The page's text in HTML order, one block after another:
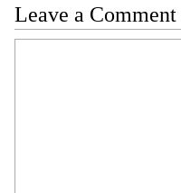
Leave a Comment